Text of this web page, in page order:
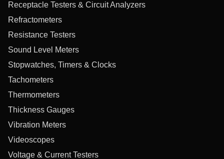
Receptacle Testers & Circuit Analyzers
Refractometers
Resistance Testers
Sound Level Meters
Stopwatches, Timers & Clocks
Tachometers
Thermometers
Thickness Gauges
Vibration Meters
Videoscopes
Voltage & Current Testers